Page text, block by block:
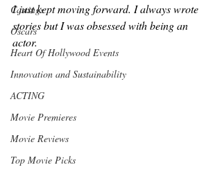
Castings
Oscars
Heart Of Hollywood Events
Innovation and Sustainability
ACTING
Movie Premieres
Movie Reviews
Top Movie Picks
I just kept moving forward. I always wrote
stories but I was obsessed with being an
actor.